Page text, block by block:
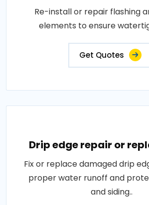
Re-install or repair flashing
elements to ensure
Get Quotes
Drip edge repair or
Fix or replace damaged drip
proper water runoff and
and siding..